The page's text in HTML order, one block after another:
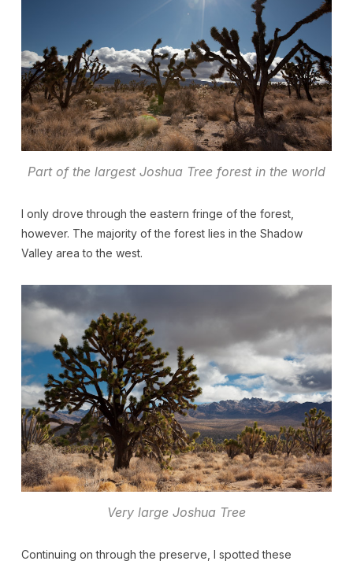
Part of the largest Joshua Tree forest in the world
I only drove through the eastern fringe of the forest,
however. The majority of the forest lies in the Shadow
Valley area to the west.
Very large Joshua Tree
Continuing on through the preserve, I spotted these